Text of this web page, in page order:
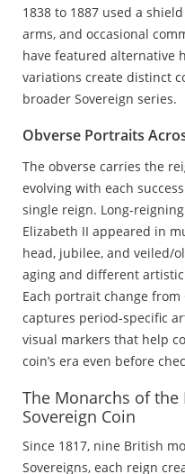
1838 to 1887 used a
arms, and occasional
have featured alternative
variations create distinct
broader Sovereign series.
Obverse Portraits
The obverse carries the
evolving with each
single reign. Long-
Elizabeth II appeared in
head, jubilee, and veiled/
aging and different
Each portrait change from
captures period-specific
visual markers that help
coin’s era even before
The Monarchs of
Sovereign Coin
Since 1817, nine British
Sovereigns, each reign